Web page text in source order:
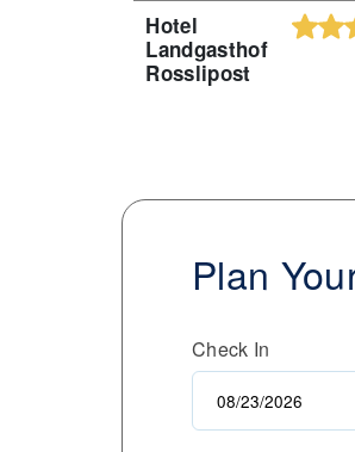
Hotel
Landgasthof
Rosslipost
Plan
Check In